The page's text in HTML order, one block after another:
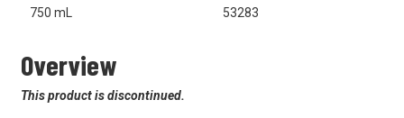
750 mL 53283
Overview
This product is discontinued.